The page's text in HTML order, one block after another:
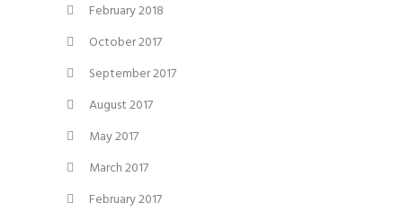
February 2018
October 2017
September 2017
August 2017
May 2017
March 2017
February 2017